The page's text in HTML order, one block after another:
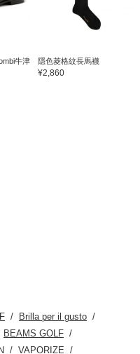
牛津
隱色菱格紋長馬襪
¥2,860
Brilla per il gusto
BEAMS GOLF
VAPORIZE